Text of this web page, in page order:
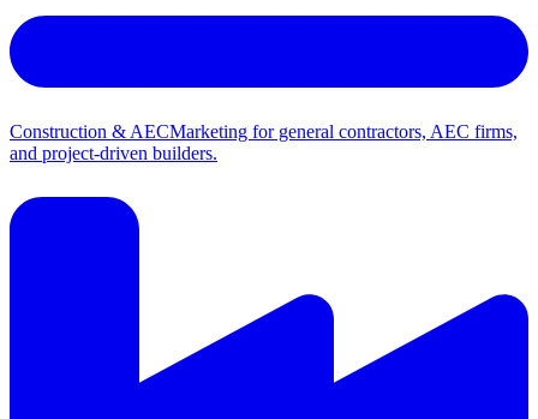
Construction & AECMarketing for general contractors, AEC firms,
and project-driven builders.